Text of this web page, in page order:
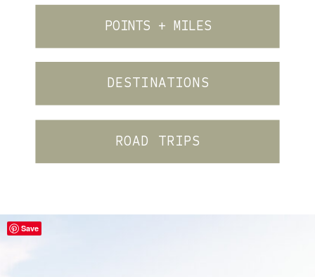
ROAD TRIPS
DESTINATIONS
POINTS + MILES
Save